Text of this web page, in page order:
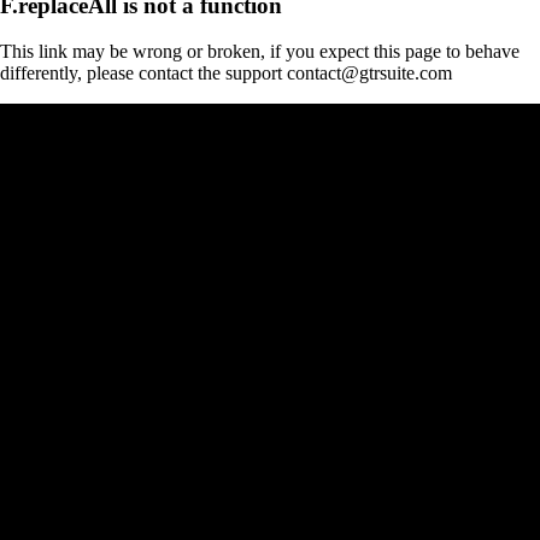
This link may be wrong or broken, if you expect this page to behave
differently, please contact the support contact@gtrsuite.com